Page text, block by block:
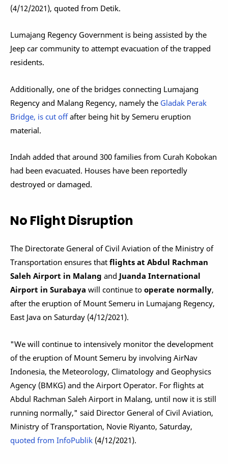
(4/12/2021), quoted from Detik.
Lumajang Regency Government is being assisted by the
Jeep car community to attempt evacuation of the trapped
residents.
Additionally, one of the bridges connecting Lumajang
Regency and Malang Regency, namely the Gladak Perak
Bridge, is cut offafter being hit by Semeru eruption
material.
Indah added that around 300 families from Curah Kobokan
had been evacuated. Houses have been reportedly
destroyed or damaged.
No Flight Disruption
The Directorate General of Civil Aviation of the Ministry of
Transportation ensures that flights at Abdul Rachman
Saleh Airport in Malang and Juanda International
Airport in Surabaya will continue to operate normally,
after the eruption of Mount Semeru in Lumajang Regency,
East Java on Saturday (4/12/2021).
"We will continue to intensively monitor the development
of the eruption of Mount Semeru by involving AirNav
Indonesia, the Meteorology, Climatology and Geophysics
Agency (BMKG) and the Airport Operator. For flights at
Abdul Rachman Saleh Airport in Malang, until now it is still
running normally," said Director General of Civil Aviation,
Ministry of Transportation, Novie Riyanto, Saturday,
quoted from InfoPublik (4/12/2021).